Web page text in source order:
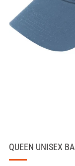
QUEEN UNISEX